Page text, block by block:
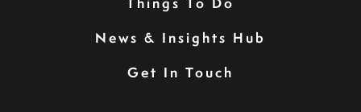
News & Insights Hub
Get In Touch